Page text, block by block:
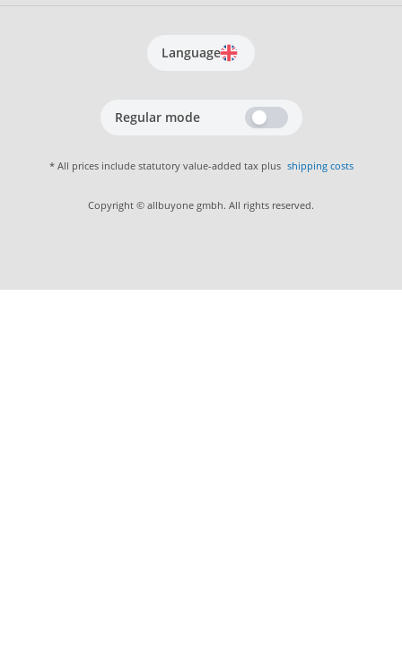
Language
Regular mode
* All prices include statutory value-added tax plus shipping costs
Copyright © allbuyone gmbh. All rights reserved.